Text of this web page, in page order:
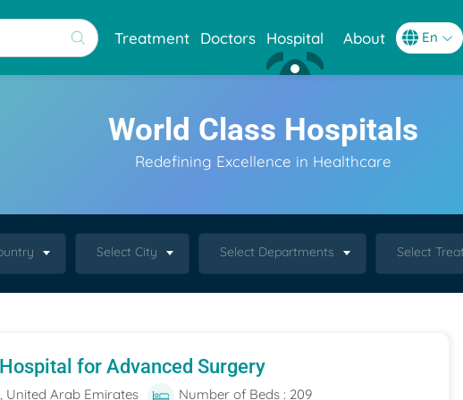
Treatment Doctors Hospital About
World Class Hospitals
Redefining Excellence in Healthcare
Select City Select Departments Select
for Advanced Surgery
United Arab Emirates Number of Beds : 209